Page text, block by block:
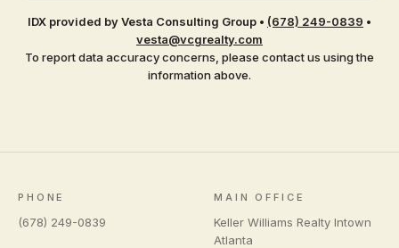
IDX provided by Vesta Consulting Group • (678) 249-0839 •
vesta@vcgrealty.com
To report data accuracy concerns, please contact us using the
information above.
PHONE
(678) 249-0839
MAIN OFFICE
Keller Williams Realty Intown
Atlanta